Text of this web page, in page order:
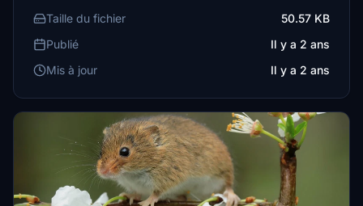
Taille du fichier
50.57 KB
Publié
Il y a 2 ans
Mis à jour
Il y a 2 ans